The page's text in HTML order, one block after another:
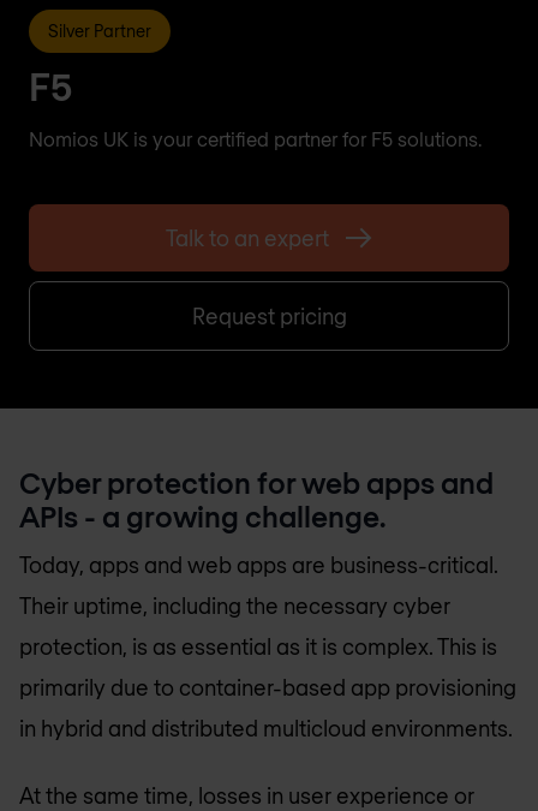
Silver Partner
F5
Nomios UK is your certified partner for F5 solutions.
Talk to an expert
Request pricing
Cyber protection for web apps and
APIs - a growing challenge.
Today, apps and web apps are business-critical.
Their uptime, including the necessary cyber
protection, is as essential as it is complex. This is
primarily due to container-based app provisioning
in hybrid and distributed multicloud environments.
At the same time, losses in user experience or